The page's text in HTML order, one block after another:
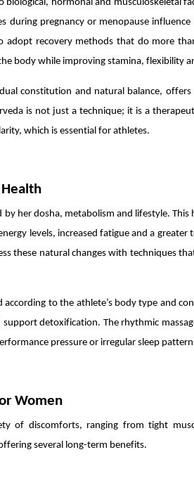
hormonal and musculoskeletal
during pregnancy or menopause
recovery methods that do more
body while improving stamina, flexibility
constitution and natural balance,
is not just a technique; it is a
which is essential for athletes.
her dosha, metabolism and lifestyle. This
levels, increased fatigue and a
these natural changes with techniques
to the athlete’s body type and
detoxification. The rhythmic
pressure or irregular sleep
Women
of discomforts, ranging from tight
several long-term benefits.